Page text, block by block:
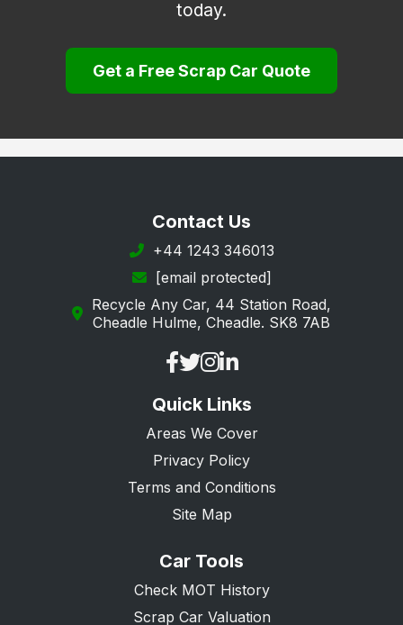
today.
Get a Free Scrap Car Quote
Contact Us
+44 1243 346013
[email protected]
Recycle Any Car, 44 Station Road,
Cheadle Hulme, Cheadle. SK8 7AB
Quick Links
Areas We Cover
Privacy Policy
Terms and Conditions
Site Map
Car Tools
Check MOT History
Scrap Car Valuation